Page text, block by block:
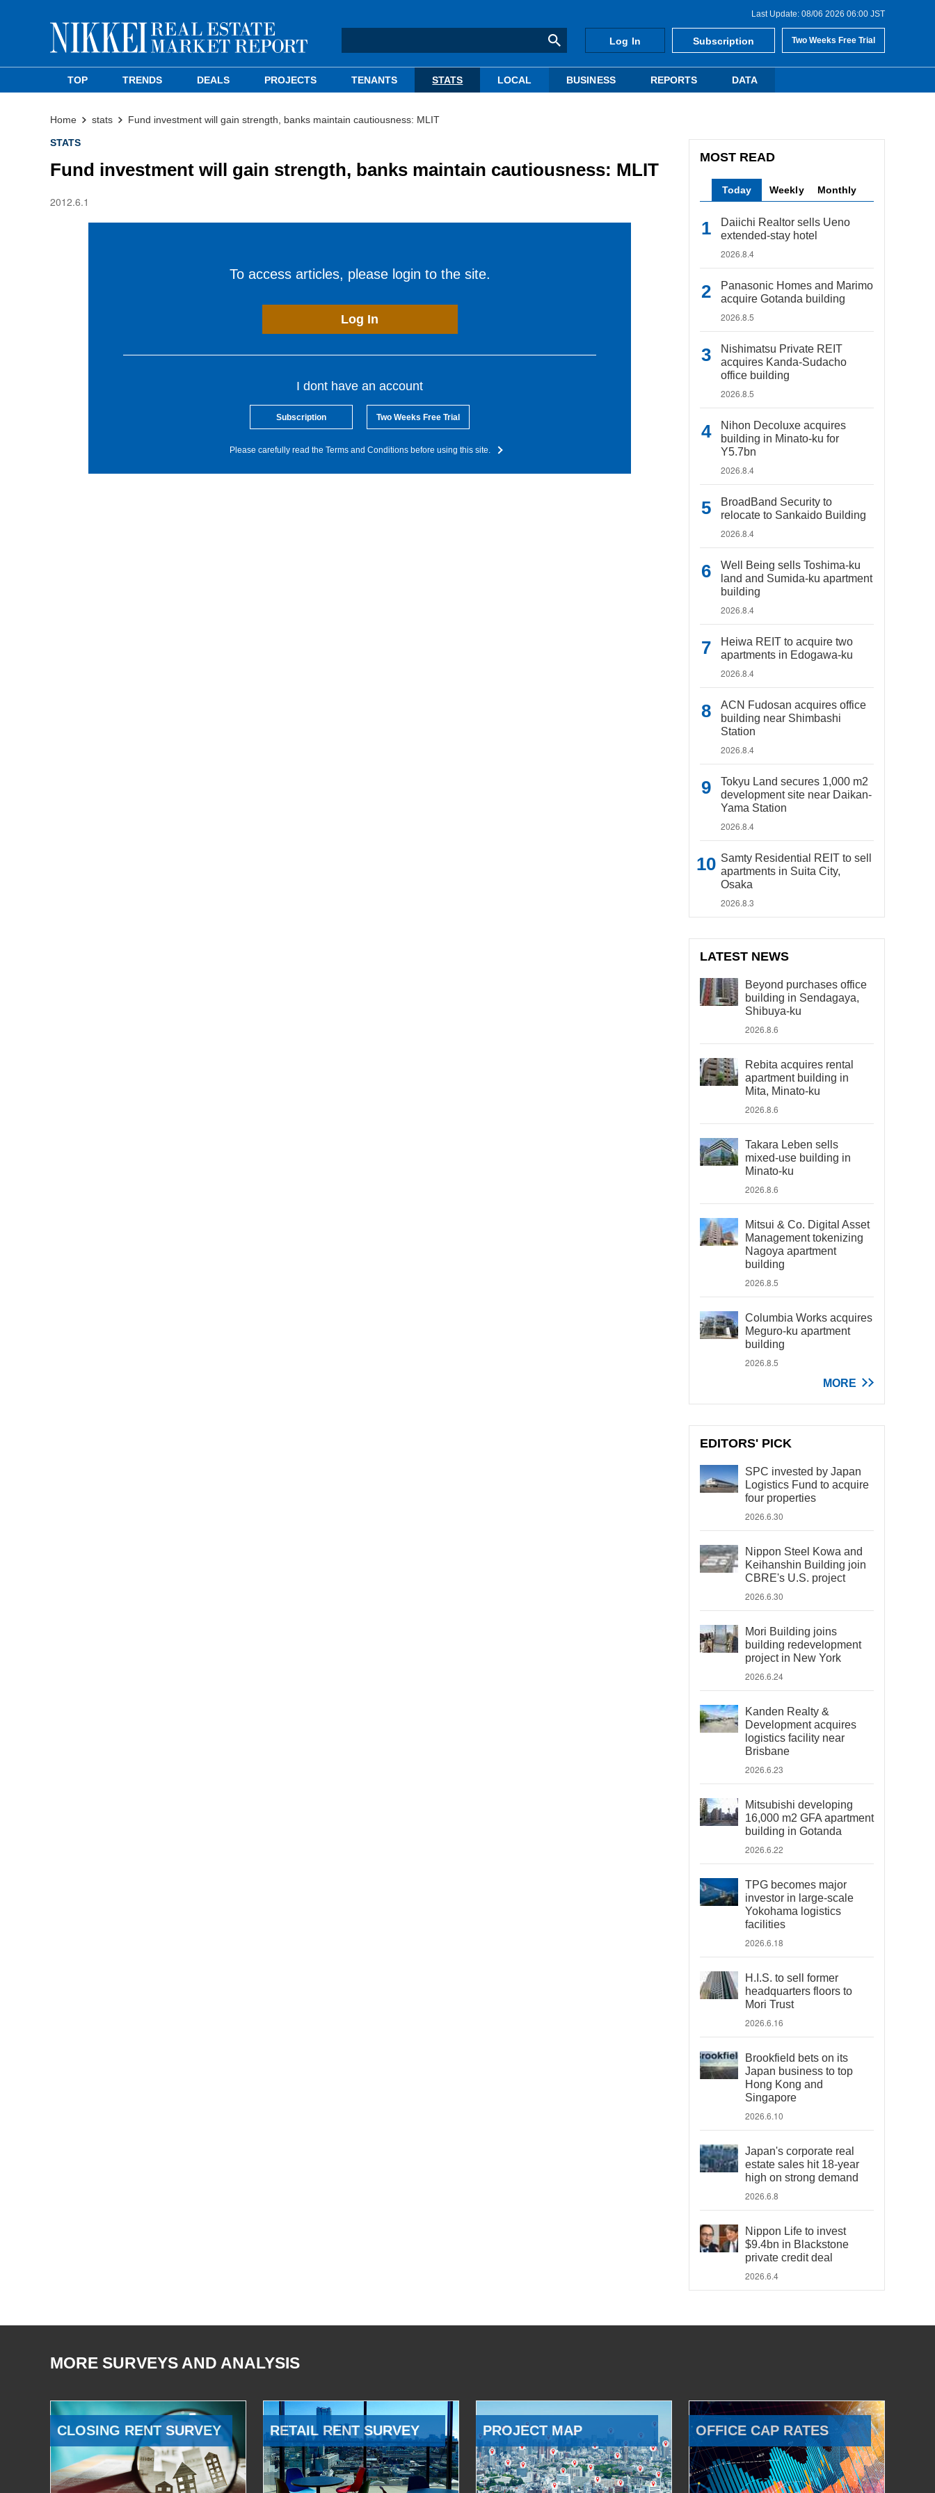
Last Update: 08/06 2026 06:00 JST
Log In Subscription Two Weeks Free Trial
TOP TRENDS DEALS PROJECTS TENANTS STATS LOCAL BUSINESS REPORTS DATA
Home stats Fund investment will gain strength, banks maintain cautiousness: MLIT
STATS
Fund investment will gain strength, banks maintain cautiousness: MLIT
2012.6.1
To access articles, please login to the site.
Log In
I dont have an account
Subscription Two Weeks Free Trial
Please carefully read the Terms and Conditions before using this site.
MOST READ
Today Weekly Monthly
Daiichi Realtor sells Ueno
extended-stay hotel
2026.8.4
Panasonic Homes and Marimo
acquire Gotanda building
2026.8.5
Nishimatsu Private REIT
acquires Kanda-Sudacho
office building
2026.8.5
Nihon Decoluxe acquires
building in Minato-ku for
Y5.7bn
2026.8.4
BroadBand Security to
relocate to Sankaido Building
2026.8.4
Well Being sells Toshima-ku
land and Sumida-ku apartment
building
2026.8.4
Heiwa REIT to acquire two
apartments in Edogawa-ku
2026.8.4
ACN Fudosan acquires office
building near Shimbashi
Station
2026.8.4
Tokyu Land secures 1,000 m2
development site near Daikan-
Yama Station
2026.8.4
Samty Residential REIT to sell
apartments in Suita City,
Osaka
2026.8.3
LATEST NEWS
Beyond purchases office
building in Sendagaya,
Shibuya-ku
2026.8.6
Rebita acquires rental
apartment building in
Mita, Minato-ku
2026.8.6
Takara Leben sells
mixed-use building in
Minato-ku
2026.8.6
Mitsui & Co. Digital Asset
Management tokenizing
Nagoya apartment
building
2026.8.5
Columbia Works acquires
Meguro-ku apartment
building
2026.8.5
MORE
EDITORS' PICK
SPC invested by Japan
Logistics Fund to acquire
four properties
2026.6.30
Nippon Steel Kowa and
Keihanshin Building join
CBRE's U.S. project
2026.6.30
Mori Building joins
building redevelopment
project in New York
2026.6.24
Kanden Realty &
Development acquires
logistics facility near
Brisbane
2026.6.23
Mitsubishi developing
16,000 m2 GFA apartment
building in Gotanda
2026.6.22
TPG becomes major
investor in large-scale
Yokohama logistics
facilities
2026.6.18
H.I.S. to sell former
headquarters floors to
Mori Trust
2026.6.16
Brookfield bets on its
Japan business to top
Hong Kong and
Singapore
2026.6.10
Japan's corporate real
estate sales hit 18-year
high on strong demand
2026.6.8
Nippon Life to invest
$9.4bn in Blackstone
private credit deal
2026.6.4
MORE SURVEYS AND ANALYSIS
CLOSING RENT SURVEY RETAIL RENT SURVEY PROJECT MAP OFFICE CAP RATES